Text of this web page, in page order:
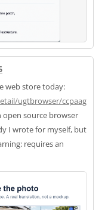
web store today:
il/ugtbrowser/ccpaag
open source browser
I wrote for myself, but
requires an